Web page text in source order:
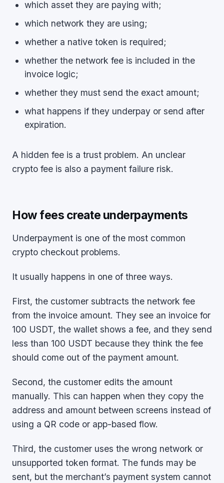
which asset they are paying with;
which network they are using;
whether a native token is required;
whether the network fee is included in the
invoice logic;
whether they must send the exact amount;
what happens if they underpay or send after
expiration.
A hidden fee is a trust problem. An unclear
crypto fee is also a payment failure risk.
How fees create underpayments
Underpayment is one of the most common
crypto checkout problems.
It usually happens in one of three ways.
First, the customer subtracts the network fee
from the invoice amount. They see an invoice for
100 USDT, the wallet shows a fee, and they send
less than 100 USDT because they think the fee
should come out of the payment amount.
Second, the customer edits the amount
manually. This can happen when they copy the
address and amount between screens instead of
using a QR code or app-based flow.
Third, the customer uses the wrong network or
unsupported token format. The funds may be
sent, but the merchant’s payment system cannot